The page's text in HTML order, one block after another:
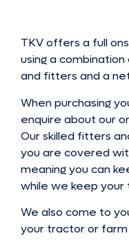
TKV offers a full
using a
and fitters and a
When purchasing
enquire about our
Our skilled fitters
you are covered
meaning you can
while we keep your
We also come to
your tractor or